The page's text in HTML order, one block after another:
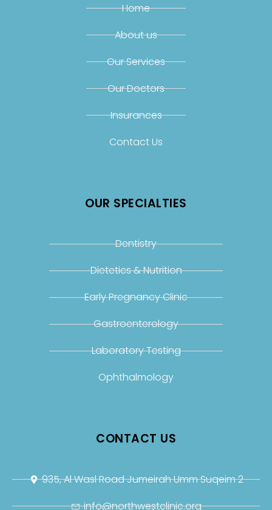
Home
About us
Our Services
Our Doctors
Insurances
Contact Us
OUR SPECIALTIES
Dentistry
Dietetics & Nutrition
Early Pregnancy Clinic
Gastroenterology
Laboratory Testing
Ophthalmology
CONTACT US
935, Al Wasl Road Jumeirah Umm Suqeim 2
info@northwestclinic.org